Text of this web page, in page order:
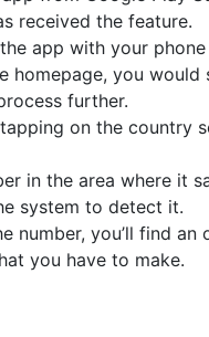
received the feature.
app with your
homepage, you would
further.
on the country
in the area where it
system to detect it.
number, you’ll find
you have to make.